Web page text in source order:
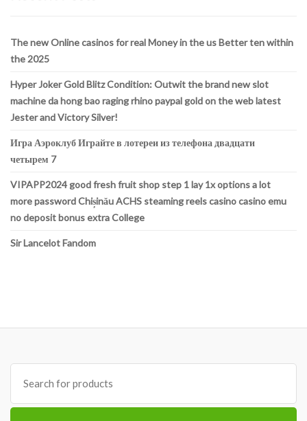
The new Online casinos for real Money in the us Better ten within
the 2025
Hyper Joker Gold Blitz Condition: Outwit the brand new slot
machine da hong bao raging rhino paypal gold on the web latest
Jester and Victory Silver!
Игра Аэроклуб Играйте в лотереи из телефона двадцати
четырем 7
VIPAPP2024 good fresh fruit shop step 1 lay 1x options a lot
more password Chișinău ACHS steaming reels casino casino emu
no deposit bonus extra College
Sir Lancelot Fandom
Search
for: